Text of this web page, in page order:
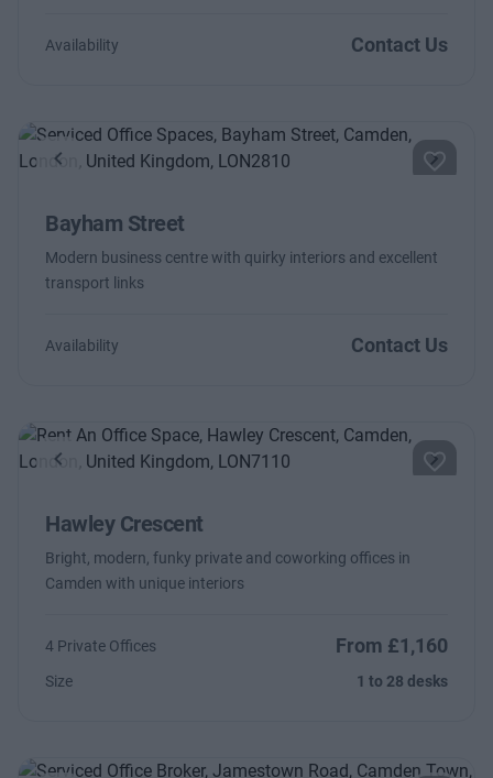
Availability Contact Us
Previous Next
Bayham Street
Modern business centre with quirky interiors and excellent
transport links
Availability Contact Us
Previous Next
Hawley Crescent
Bright, modern, funky private and coworking offices in
Camden with unique interiors
4 Private Offices From £1,160
Size 1 to 28 desks